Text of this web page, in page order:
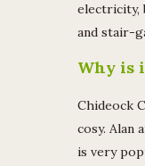
electricity,
and stair-
Why is
Chideock
cosy. Alan
is very